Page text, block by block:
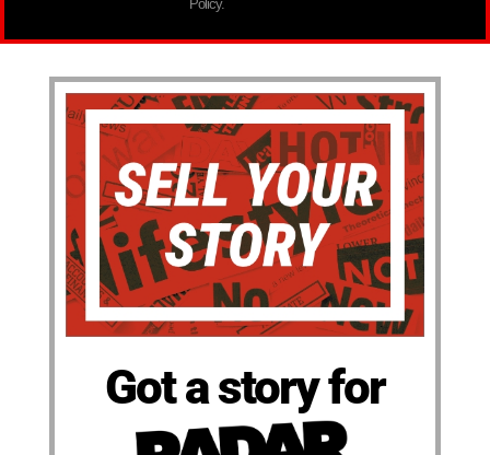
Policy.
Got a story for